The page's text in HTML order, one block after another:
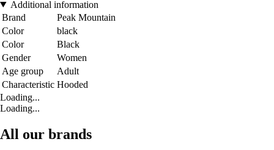
Additional information
Brand
Peak Mountain
Color
black
Color
Black
Gender
Women
Age group
Adult
Characteristic Hooded
Loading...
Loading...
All our brands